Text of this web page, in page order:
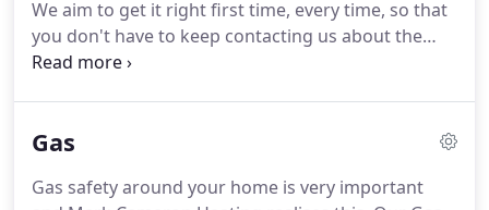
We aim to get it right first time, every time, so that
you don't have to keep contacting us about the
same issue.We will be attentive, friendly, polite,
use dust sheets and ensure that the areas in which
Mark Cameron Heating customer service is of the
Gas
Gas safety around your home is very important